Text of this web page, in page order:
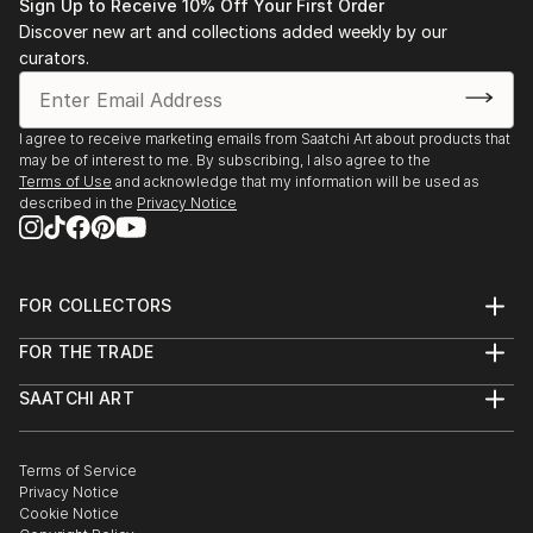
Fine Arts, Beirut
• 1983 “Eight BUC art graduates”, BUC, Beirut.
• 1988 “Three BUC art generations”, BUC, Beirut.
• 1991-2000 Salon d’Automne, Sursok meuseum,
Beirut.
• 1992 “Portrait in Lebanese Art” BUC, Beirut.
• 1992 Salon d’Automne, Grand Palais, Paris.
• 1995 Bahrain.
• 1995 Dubai.
• 1996 S...
READ MORE
Sign Up to Receive 10% Off Your First Order
Discover new art and collections added weekly by our
curators.
I agree to receive marketing emails from Saatchi Art about products that
may be of interest to me. By subscribing, I also agree to the
Terms of Use and acknowledge that my information will be used as
described in the Privacy Notice
FOR COLLECTORS
Help Center
Commissions
Gift Card
FOR THE TRADE
Trade Program
Healthcare
Multi Family & Residential
Contact Art Consultant
SAATCHI ART
The Other Art Fair
Sell on Saatchi Art
Affiliate Program
Terms of Service
Privacy Notice
Cookie Notice